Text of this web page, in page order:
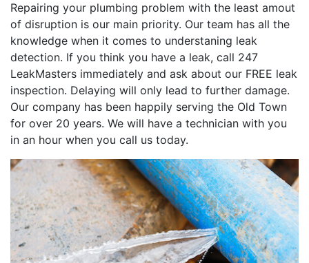
Repairing your plumbing problem with the least amout
of disruption is our main priority. Our team has all the
knowledge when it comes to understaning leak
detection. If you think you have a leak, call 247
LeakMasters immediately and ask about our FREE leak
inspection. Delaying will only lead to further damage.
Our company has been happily serving the Old Town
for over 20 years. We will have a technician with you
in an hour when you call us today.